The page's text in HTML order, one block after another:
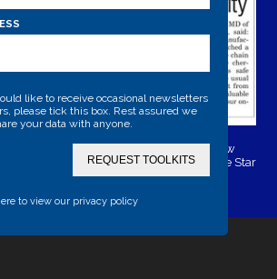
Shropshire security firm launches new
race team gets back on track | Shropshire Star
like to receive occasional newsletters
please tick this box. Rest assured we
your data with anyone.
REQUEST TOOLKITS
to view our privacy policy